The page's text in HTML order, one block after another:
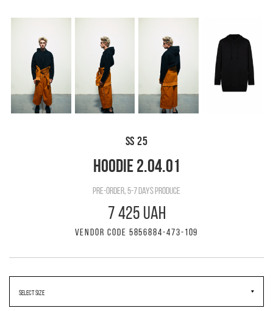
SS 25
HOODIE 2.04.01
pre-order, 5-7 days produce
7 425 UAH
VENDOR CODE 5856884-473-109